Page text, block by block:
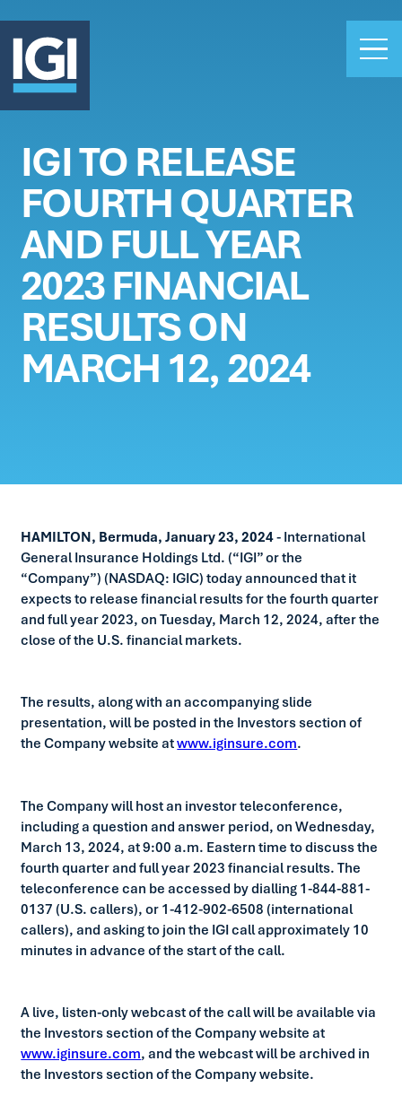
OUR BUSINESS
INVESTORS
ABOUT US
CLAIMS
CAREERS
PEOPLE
NEWS
GET IN TOUCH
IGI TO RELEASE
FOURTH QUARTER
AND FULL YEAR
2023 FINANCIAL
RESULTS ON
MARCH 12, 2024
HAMILTON, Bermuda, January 23, 2024- International
General Insurance Holdings Ltd. (“IGI” or the
“Company”) (NASDAQ: IGIC) today announced that it
expects to release financial results for the fourth quarter
and full year 2023, on Tuesday, March 12, 2024, after the
close of the U.S. financial markets.
The results, along with an accompanying slide
presentation, will be posted in the Investors section of
the Company website atwww.iginsure.com.
The Company will host an investor teleconference,
including a question and answer period, on Wednesday,
March 13, 2024, at 9:00 a.m. Eastern time to discuss the
fourth quarter and full year 2023 financial results. The
teleconference can be accessed by dialling 1-844-881-
0137 (U.S. callers), or 1-412-902-6508 (international
callers), and asking to join the IGI call approximately 10
minutes in advance of the start of the call.
A live, listen-only webcast of the call will be available via
the Investors section of the Company website at
www.iginsure.com, and the webcast will be archived in
the Investors section of the Company website.